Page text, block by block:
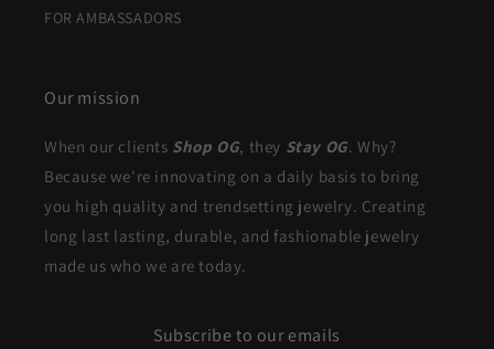
FOR AMBASSADORS
Our mission
When our clients Shop OG, they Stay OG. Why?
Because we're innovating on a daily basis to bring
you high quality and trendsetting jewelry. Creating
long last lasting, durable, and fashionable jewelry
made us who we are today.
Subscribe to our emails